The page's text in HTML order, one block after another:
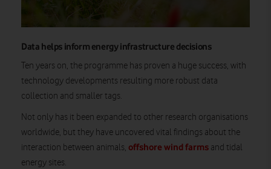
Data helps inform energy infrastructure decisions
Ten years on, the programme has proven a huge success, with
technology developments resulting more robust data
collection and smaller tags.
Not only has it been expanded to other research organisations
worldwide, but they have uncovered vital findings about the
interaction between animals, offshore wind farms and tidal
energy sites.